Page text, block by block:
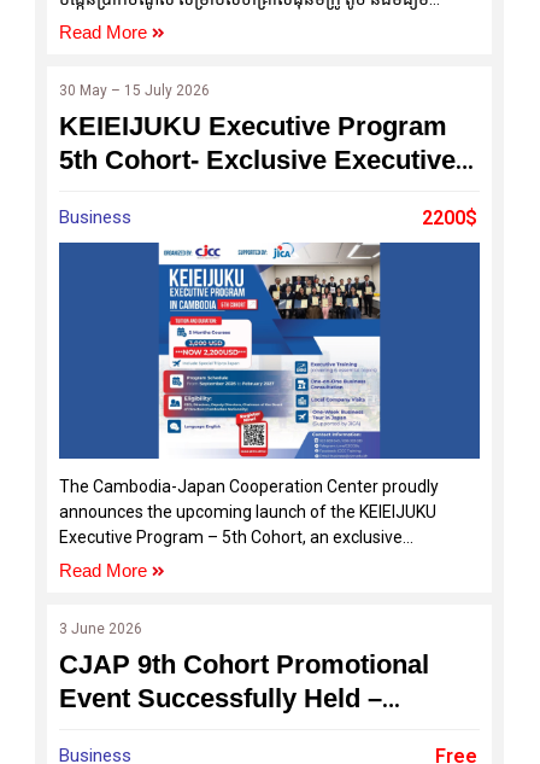
(MSMEs) និងអាជីវកម្មគ្រួសារ (Strengthening Sales and
Read More
30 May – 15 July 2026
KEIEIJUKU Executive Program
5th Cohort- Exclusive Executive
Business 2200$
The Cambodia-Japan Cooperation Center proudly
announces the upcoming launch of the KEIEIJUKU
Executive Program – 5th Cohort, an exclusive
executive development program designed specifically
businesses to the next level.
Read More
3 June 2026
CJAP 9th Cohort Promotional
Event Successfully Held –
Business Free